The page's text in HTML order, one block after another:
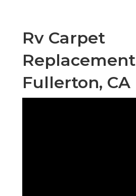
Rv Carpet
Replacement
Fullerton, CA